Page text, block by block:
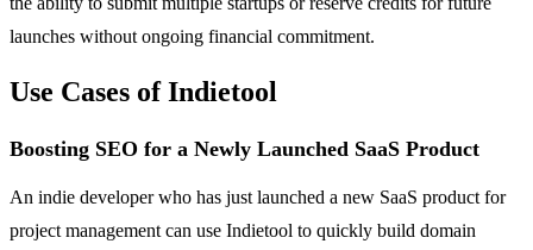
launches without ongoing financial commitment.
Use Cases of Indietool
Boosting SEO for a Newly Launched SaaS Product
An indie developer who has just launched a new SaaS product for
project management can use Indietool to quickly build domain